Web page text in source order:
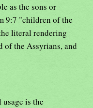
as the sons or
9:7 "children of the
literal rendering
of the Assyrians, and
is the